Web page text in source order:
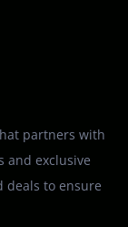
partners with
and exclusive
deals to ensure